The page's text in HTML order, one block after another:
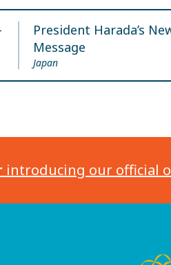
President Harada’s
Message
Japan
introducing our official